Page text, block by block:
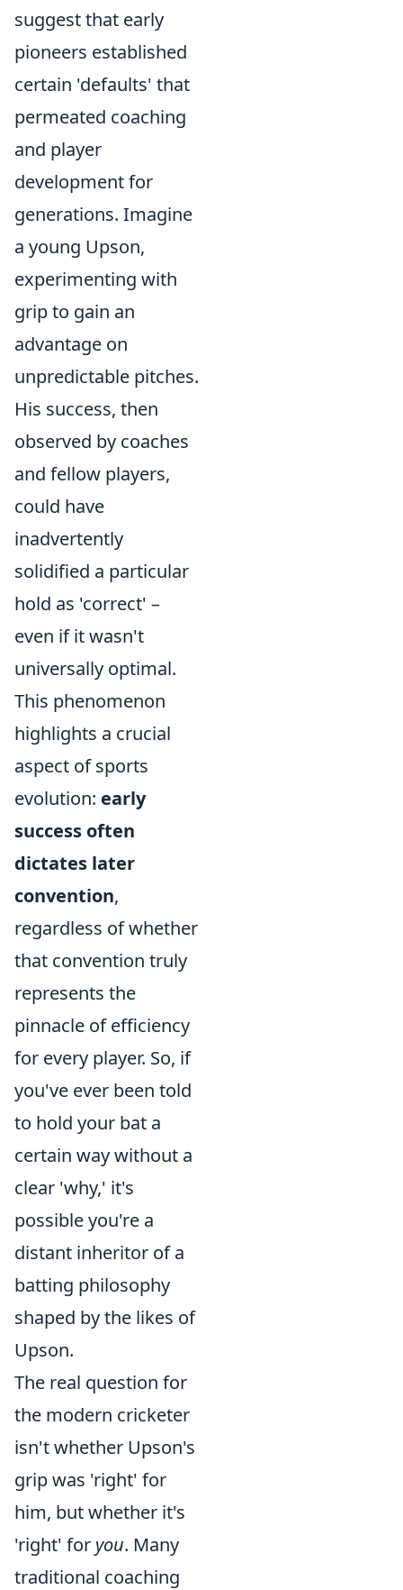
suggest that early
pioneers established
certain 'defaults' that
permeated coaching
and player
development for
generations. Imagine
a young Upson,
experimenting with
grip to gain an
advantage on
unpredictable pitches.
His success, then
observed by coaches
and fellow players,
could have
inadvertently
solidified a particular
hold as 'correct' –
even if it wasn't
universally optimal.
This phenomenon
highlights a crucial
aspect of sports
evolution: early
success often
dictates later
convention,
regardless of whether
that convention truly
represents the
pinnacle of efficiency
for every player. So, if
you've ever been told
to hold your bat a
certain way without a
clear 'why,' it's
possible you're a
distant inheritor of a
batting philosophy
shaped by the likes of
Upson.
The real question for
the modern cricketer
isn't whether Upson's
grip was 'right' for
him, but whether it's
'right' for you. Many
traditional coaching